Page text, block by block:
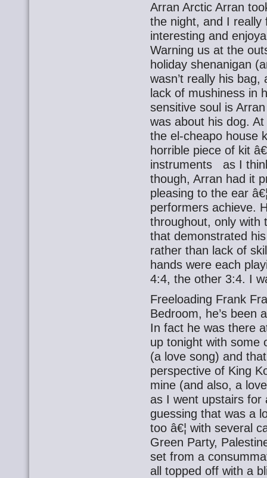
Arran Arctic Arran
the night, and I really
interesting and
Warning us at the
holiday shenanigan
wasn’t really his
lack of mushiness in
sensitive soul is
was about his dog.
the el-cheapo house
horrible piece of kit
instruments as I
though, Arran had it
pleasing to the ear
performers achieve.
throughout, only with
that demonstrated
rather than lack of
hands were each
4:4, the other 3:4. I
Freeloading Frank
Bedroom, he’s been
In fact he was there
up tonight with
(a love song) and
perspective of King
mine (and also, a
as I went upstairs for
guessing that was a
too â€¦ with several
Green Party,
set from a
all topped off with a